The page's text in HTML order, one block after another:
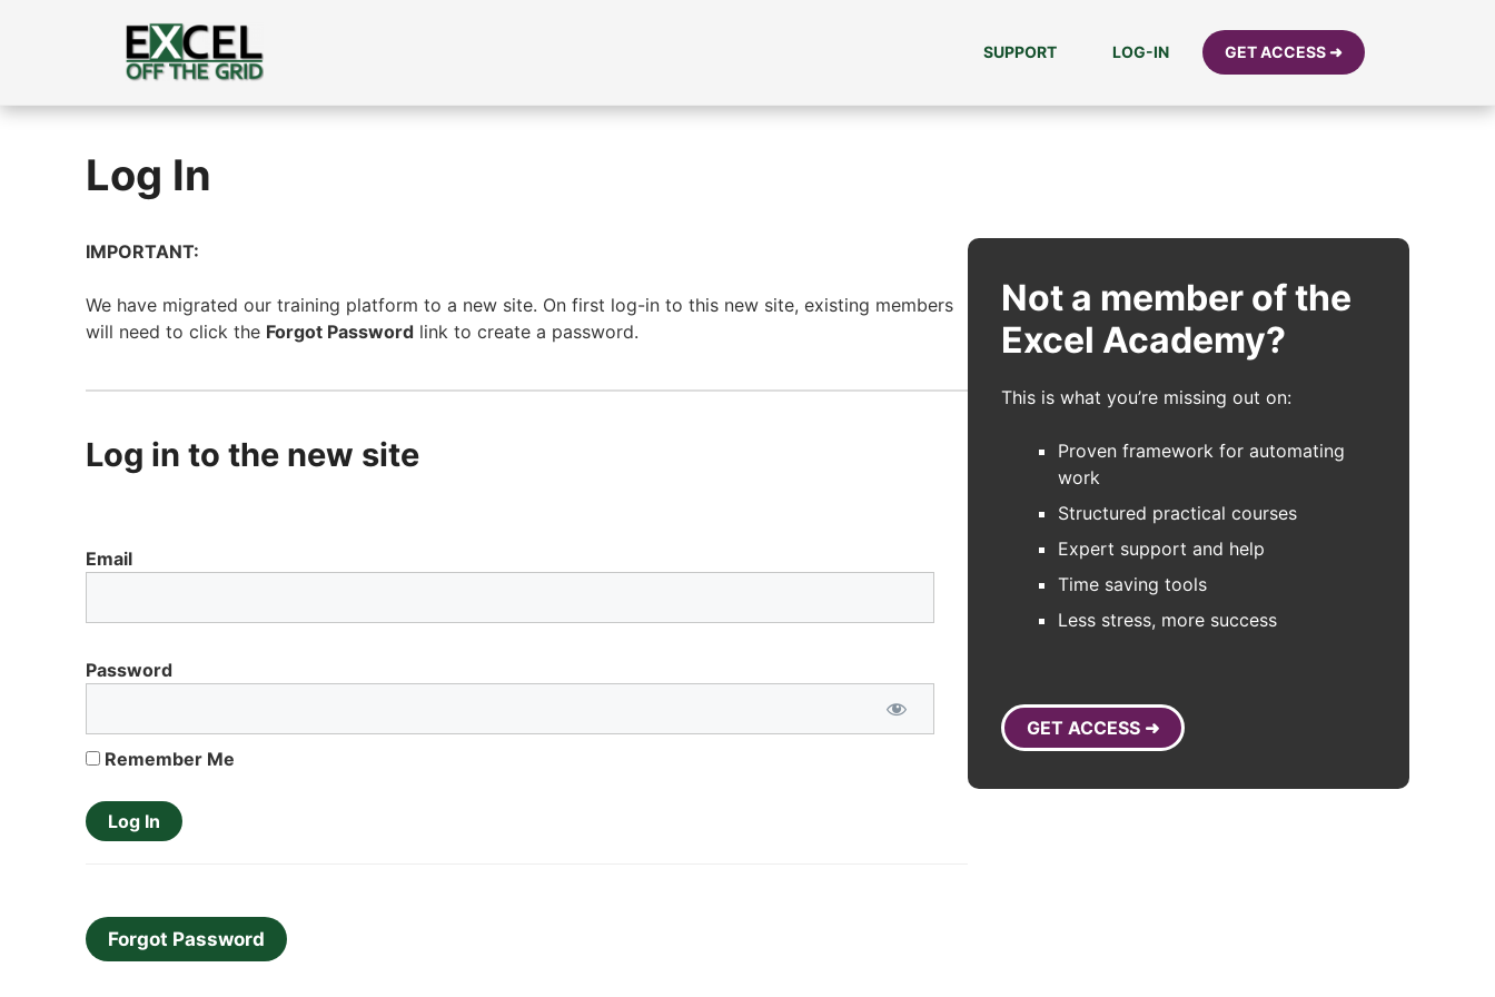
SUPPORT LOG-IN GET ACCESS ➜
Log In
IMPORTANT:
We have migrated our training platform to a new site. On first log-in to this new site, existing members
will need to click the Forgot Password link to create a password.
Log in to the new site
Email
Password
Remember Me
Forgot Password
Not a member of the
Excel Academy?
This is what you’re missing out on:
Proven framework for automating
work
Structured practical courses
Expert support and help
Time saving tools
Less stress, more success
GET ACCESS ➜